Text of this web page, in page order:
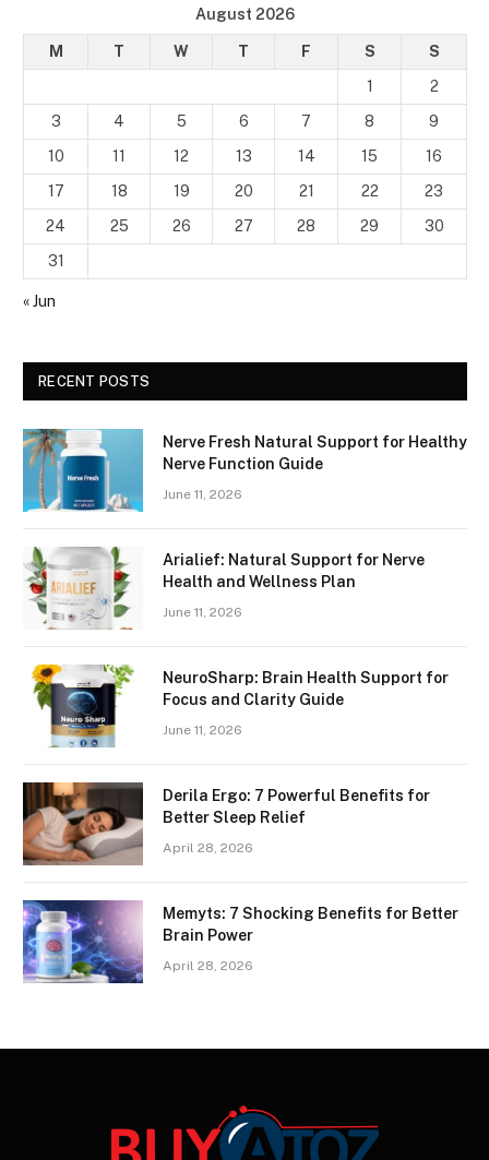
August 2026
M T W T F S
S
1
2
3
4 5 6 7 8
9
10
11 12 13 14 15
16
17
18 19 20 21 22
23
24
25 26 27 28 29
30
31
« Jun
RECENT POSTS
Nerve Fresh Natural Support for Healthy
Nerve Function Guide
June 11, 2026
Arialief: Natural Support for Nerve
Health and Wellness Plan
June 11, 2026
NeuroSharp: Brain Health Support for
Focus and Clarity Guide
June 11, 2026
Derila Ergo: 7 Powerful Benefits for
Better Sleep Relief
April 28, 2026
Memyts: 7 Shocking Benefits for Better
Brain Power
April 28, 2026